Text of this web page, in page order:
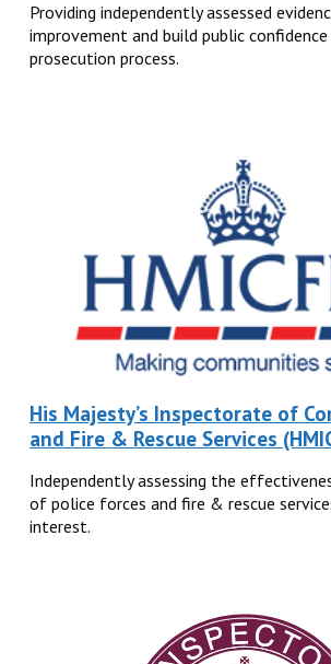
Providing independently assessed
improvement and build public
prosecution process.
His Majesty’s Inspectorate of
and Fire & Rescue Services
Independently assessing the
of police forces and fire & rescue
interest.